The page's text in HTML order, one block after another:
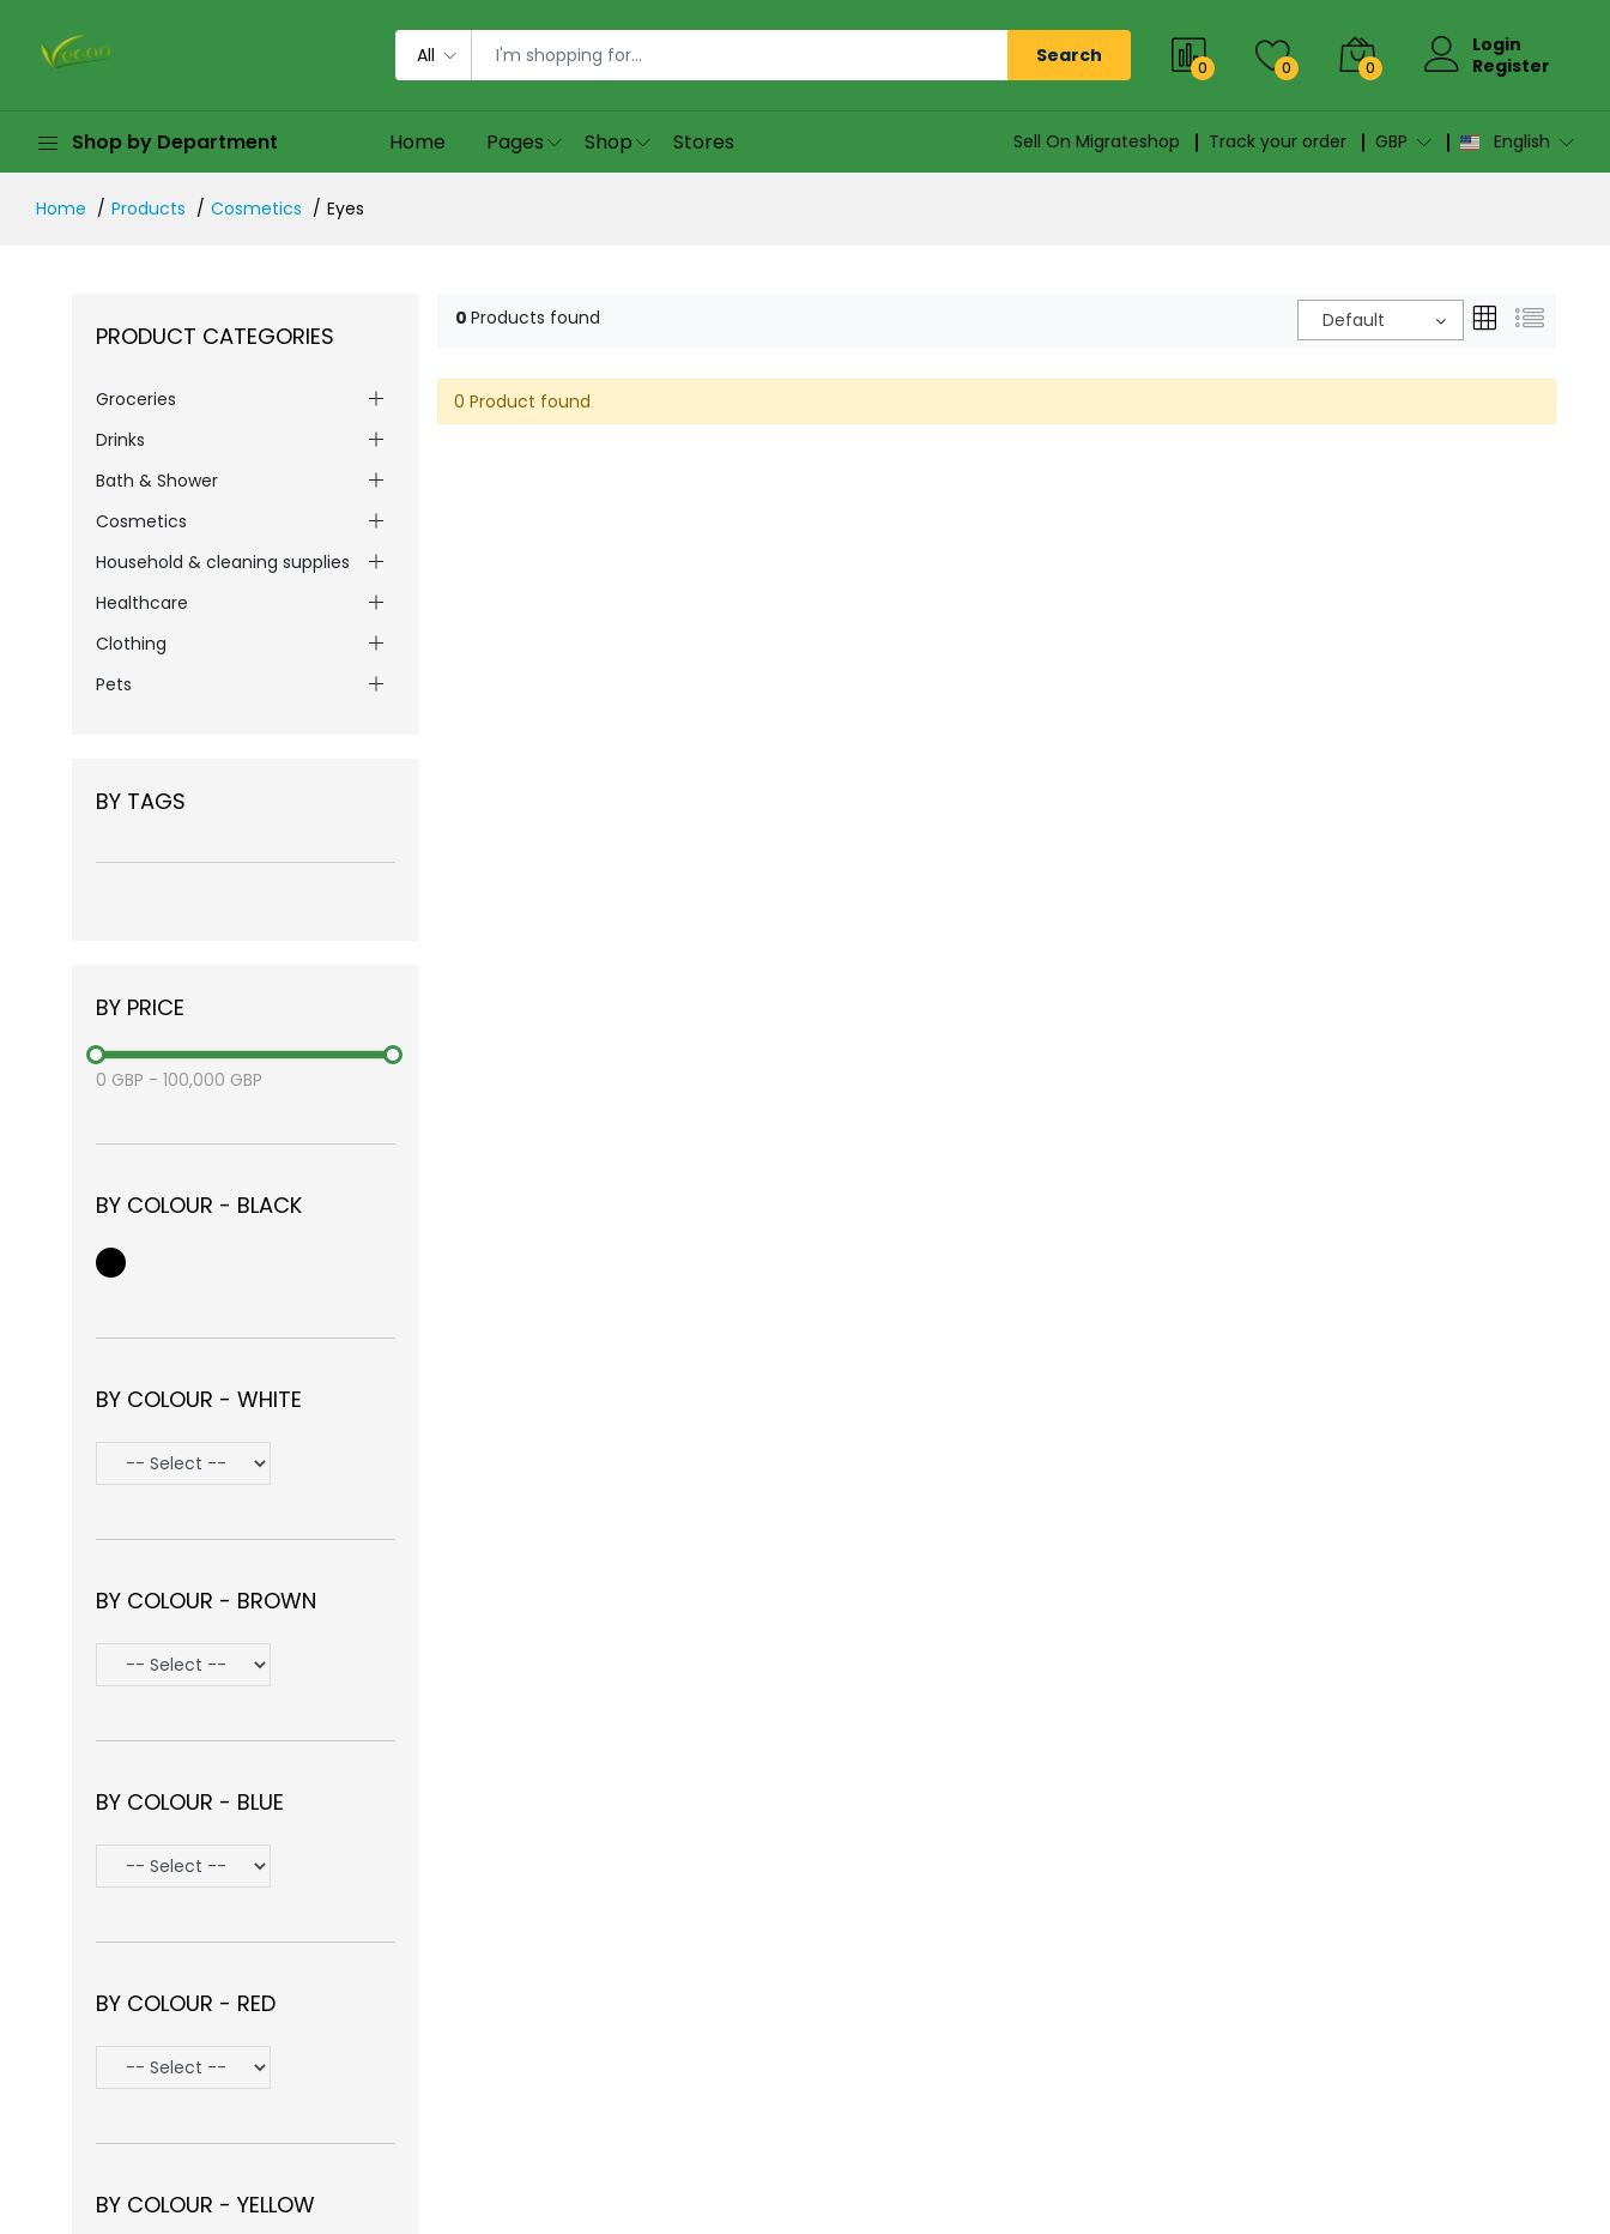
All Search
0 0 0
Login
Register
Shop by Department Home Pages Shop Stores Sell On Migrateshop Track your order GBP English
Home Products Cosmetics Eyes
PRODUCT CATEGORIES
Groceries
Drinks
Bath & Shower
Cosmetics
Household & cleaning supplies
Healthcare
Clothing
Pets
BY TAGS
BY PRICE
0 GBP - 100,000 GBP
BY COLOUR - BLACK
BY COLOUR - WHITE
BY COLOUR - BROWN
BY COLOUR - BLUE
BY COLOUR - RED
BY COLOUR - YELLOW
0 Products found Default
0 Product found